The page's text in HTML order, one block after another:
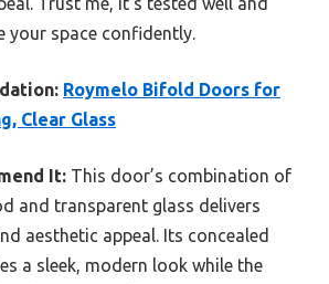
your space confidently.
Roymelo Bifold Doors for
Clear Glass
It: This door’s combination of
and transparent glass delivers
aesthetic appeal. Its concealed
a sleek, modern look while the